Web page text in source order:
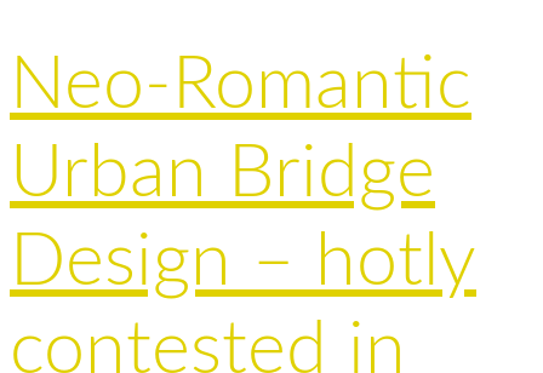
Neo-Romantic
Urban Bridge
Design – hotly
contested in